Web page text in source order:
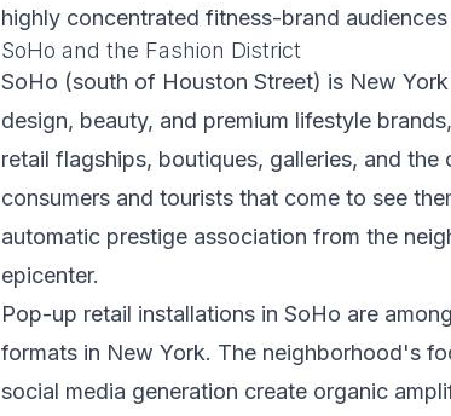
highly concentrated fitness-brand
SoHo and the Fashion District
SoHo (south of Houston Street) is New
design, beauty, and premium lifestyle
retail flagships, boutiques, galleries, and
consumers and tourists that come to see
automatic prestige association from the
epicenter.
Pop-up retail installations in SoHo are
formats in New York. The neighborhood's
social media generation create organic